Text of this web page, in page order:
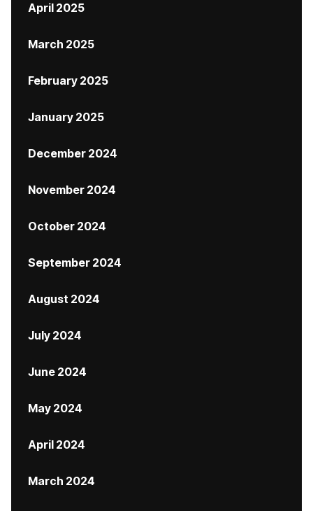
April 2025
March 2025
February 2025
January 2025
December 2024
November 2024
October 2024
September 2024
August 2024
July 2024
June 2024
May 2024
April 2024
March 2024